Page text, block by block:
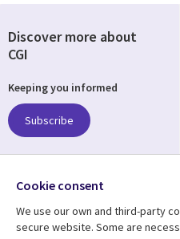
Discover more about
CGI
Keeping you informed
Subscribe
Follow us
Social
Media
Cookie consent
We use our own and third-party
secure website. Some are